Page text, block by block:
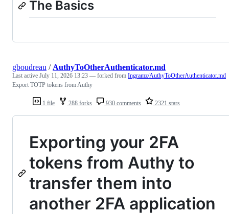
The Basics
1 file 288 forks 930 comments 2321 stars
gboudreau / AuthyToOtherAuthenticator.md
Last active July 11, 2026 13:23 — forked from Ingramz/AuthyToOtherAuthenticator.md
Export TOTP tokens from Authy
Exporting your 2FA
tokens from Authy to
transfer them into
another 2FA application